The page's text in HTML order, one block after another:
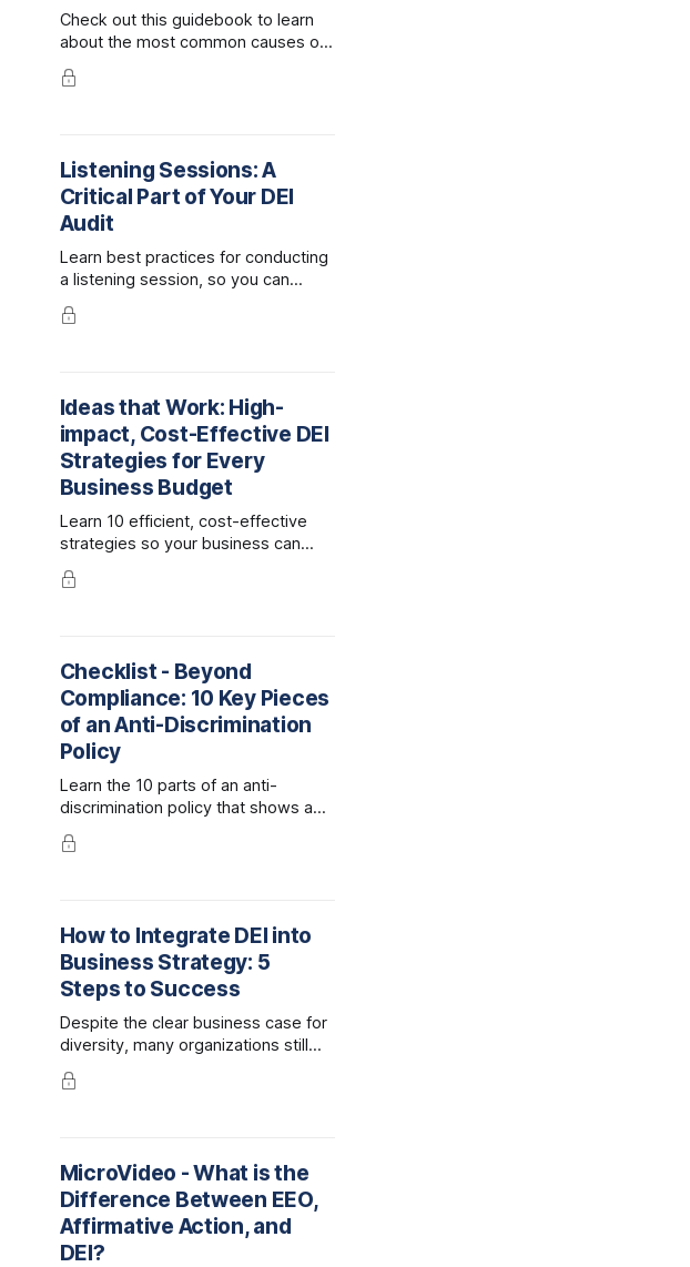
Check out this guidebook to learn
about the most common causes of
DEI resistance, how to identify what
motivates your audience, best
Listening Sessions: A
Critical Part of Your DEI
Audit
Learn best practices for conducting
a listening session, so you can
pinpoint what your company is
doing well and what are its DEI
Ideas that Work: High-
impact, Cost-Effective DEI
Strategies for Every
Business Budget
Learn 10 efficient, cost-effective
strategies so your business can
keep investing in diversity, equity
and inclusion, even when money is
Checklist - Beyond
Compliance: 10 Key Pieces
of an Anti-Discrimination
Policy
Learn the 10 parts of an anti-
discrimination policy that shows a
company is fostering a workplace
that is inclusive and free of
How to Integrate DEI into
Business Strategy: 5
Steps to Success
Despite the clear business case for
diversity, many organizations still
struggle to align their workplace
culture with their DEI strategy.
MicroVideo - What is the
Difference Between EEO,
Affirmative Action, and
DEI?